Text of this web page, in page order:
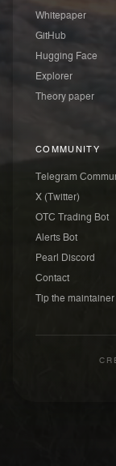
Whitepaper
GitHub
Hugging Face
Explorer
Theory paper
COMMUNITY
Telegram
X (Twitter)
OTC Trading Bot
Alerts Bot
Pearl Discord
Contact
Tip the maintainer